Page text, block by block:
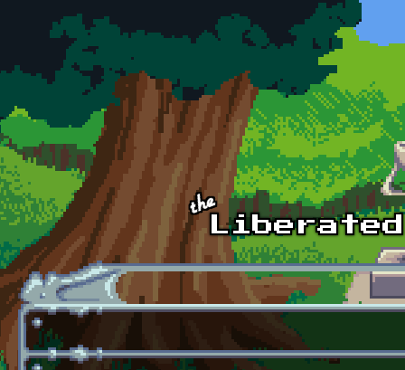
Skip to main content